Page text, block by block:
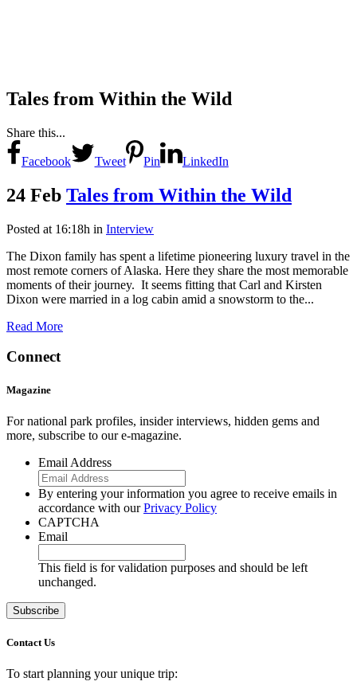
Tales from Within the Wild
Share this...
Facebook Tweet Pin LinkedIn
24 Feb Tales from Within the Wild
Posted at 16:18h in Interview
The Dixon family has spent a lifetime pioneering luxury travel in the
most remote corners of Alaska. Here they share the most memorable
moments of their journey. It seems fitting that Carl and Kirsten
Dixon were married in a log cabin amid a snowstorm to the...
Read More
Connect
Magazine
For national park profiles, insider interviews, hidden gems and
more, subscribe to our e-magazine.
Email Address
By entering your information you agree to receive emails in
accordance with ourPrivacy Policy
CAPTCHA
Email
This field is for validation purposes and should be left
unchanged.
Contact Us
To start planning your unique trip: